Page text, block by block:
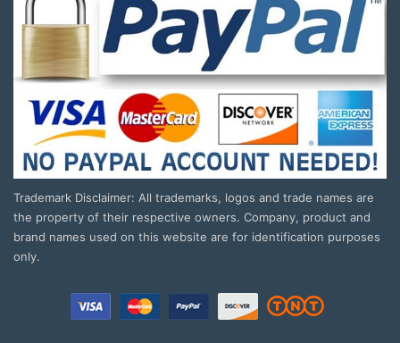
Trademark Disclaimer: All trademarks, logos and trade names are
the property of their respective owners. Company, product and
brand names used on this website are for identification purposes
only.